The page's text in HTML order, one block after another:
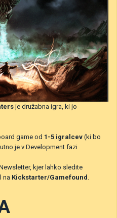
je družabna igra, ki jo
game od 1-5 igralcev (ki bo
je v Development fazi
kjer lahko sledite
na Kickstarter/Gamefound